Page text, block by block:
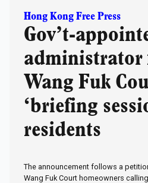
Hong Kong Free Press
Gov’t-
administrator
Wang Fuk
‘briefing
residents
The announcement follows a
Wang Fuk Court homeowners